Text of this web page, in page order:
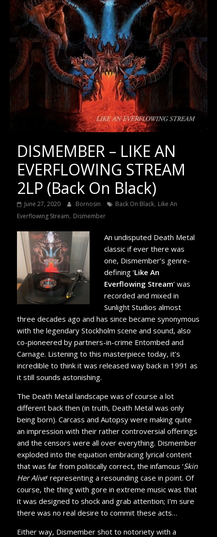
DISMEMBER – LIKE AN
EVERFLOWING STREAM
2LP (Back On Black)
June 27, 2020 Bornosin Back On Black, Like An
Everflowing Stream, Dismember
An undisputed Death Metal
classic if ever there was
one, Dismember’s genre-
defining ‘Like An
Everflowing Stream’ was
recorded and mixed in
Sunlight Studios almost
three decades ago and has since became synonymous
with the legendary Stockholm scene and sound, also
co-pioneered by partners-in-crime Entombed and
Carnage. Listening to this masterpiece today, it’s
incredible to think it was released way back in 1991 as
it still sounds astonishing.
The Death Metal landscape was of course a lot
different back then (in truth, Death Metal was only
being born). Carcass and Autopsy were making quite
an impression with their rather controversial offerings
and the censors were all over everything. Dismember
exploded into the equation embracing lyrical content
that was far from politically correct, the infamous ‘Skin
Her Alive’ representing a resounding case in point. Of
course, the thing with gore in extreme music was that
it was designed to shock and grab attention; I’m sure
there was no real desire to commit these acts…
Either way, Dismember shot to notoriety with a